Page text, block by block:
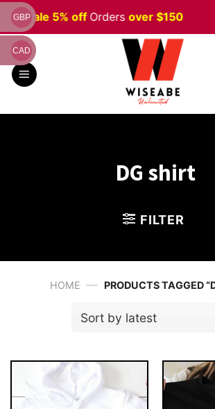
Skip
to
content
Sale 5% offOrdersover $150
DG shirt
FILTER
HOME — PRODUCTS TAGGED
GBP
CAD